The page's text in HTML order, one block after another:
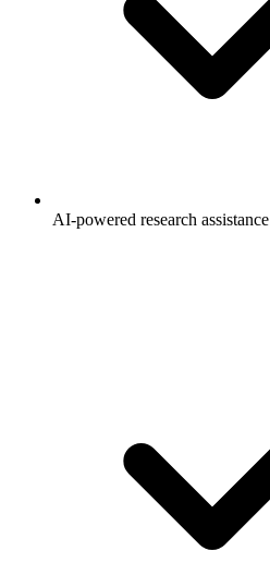
AI-powered research assistance